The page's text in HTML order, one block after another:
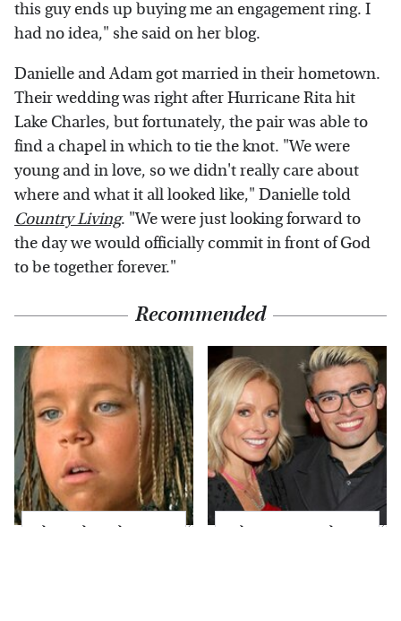
this guy ends up buying me an engagement ring. I
had no idea," she said on her blog.
Danielle and Adam got married in their hometown.
Their wedding was right after Hurricane Rita hit
Lake Charles, but fortunately, the pair was able to
find a chapel in which to tie the knot. "We were
young and in love, so we didn't really care about
where and what it all looked like," Danielle told
Country Living. "We were just looking forward to
the day we would officially commit in front of God
to be together forever."
Recommended
The Little Girl From
What Most People